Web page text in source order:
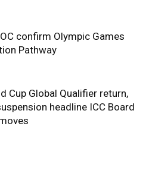
confirm Olympic Games
Pathway
Cup Global Qualifier return,
headline ICC Board